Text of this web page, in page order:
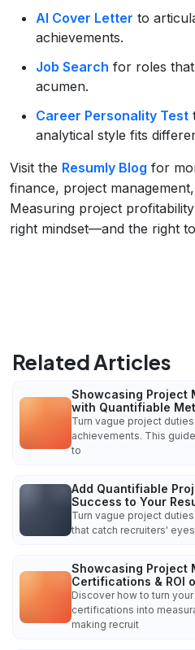
AI Cover Letter to
achievements.
Job Search for roles
acumen.
Career Personality Test
analytical style fits
Visit the Resumly Blog for
finance, project
Measuring project
right mindset—and the right
Related Articles
Showcasing Project
with Quantifiable
Turn vague project
achievements. This
to
Add Quantifiable
Success to Your
Turn vague project
that catch recruiters'
Showcasing Project
Certifications & ROI
Discover how to turn
certifications into
making recruit